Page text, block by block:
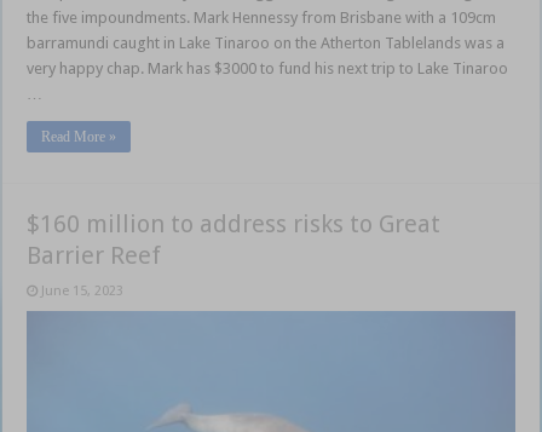
the five impoundments. Mark Hennessy from Brisbane with a 109cm
barramundi caught in Lake Tinaroo on the Atherton Tablelands was a
very happy chap. Mark has $3000 to fund his next trip to Lake Tinaroo
Read More »
$160 million to address risks to Great
Barrier Reef
June 15, 2023